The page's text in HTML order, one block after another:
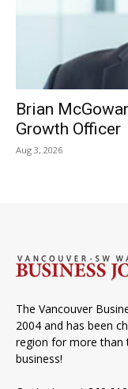
Brian
Growth Officer
Aug 3, 2026
The Vancouver
2004 and has been
region for more than
business!